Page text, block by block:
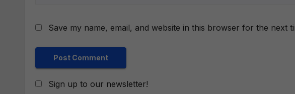
Save my name, email, and website in this browser for the next
Sign up to our newsletter!